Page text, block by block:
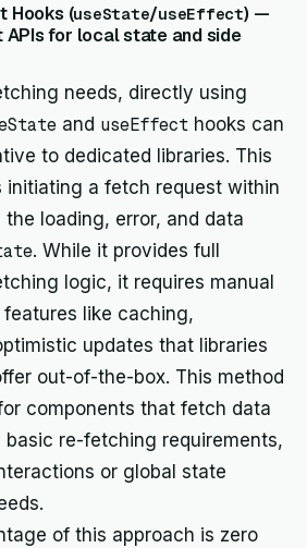
Hooks (useState/useEffect) —
APIs for local state and side
needs, directly using
and useEffect hooks can
to dedicated libraries. This
initiating a fetch request within
the loading, error, and data
. While it provides full
logic, it requires manual
like caching,
updates that libraries
out-of-the-box. This method
components that fetch data
re-fetching requirements,
or global state
of this approach is zero